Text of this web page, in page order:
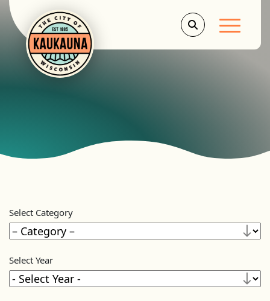
Main
Select Category
Select Year